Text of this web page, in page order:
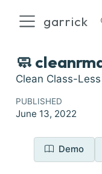
garrick
🧼
Clean Class-
PUBLISHED
June 13, 2022
Demo